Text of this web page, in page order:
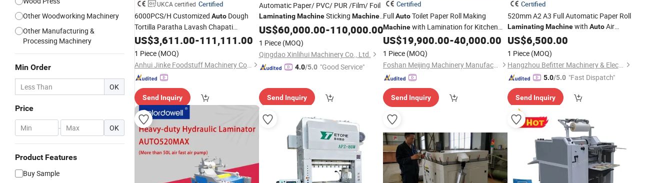
Other Woodworking Machinery
Other Manufacturing &
Processing Machinery
Min Order
OK
Price
- OK
Product Features
Buy Sample
UKCA certified Certified
6000PCS/H Customized Auto Dough
Tortilla Paratha Lavash Chapati
Pancake Pita Flatbread Bakery
Processing Equipment Sheeting
Pressing Filming
US$3,611.00-111,111.00
1 Piece (MOQ)
Anhui Jinke Foodstuff Machinery Co., Ltd.
Send Inquiry
Automatic Paper/ PVC/ PUR /Film/ Foil
Laminating MachineSticking Machine
WoodworkingMachinewithAuto
Cutter/ Feeding and Loading/
Turnover Device
US$60,000.00-110,000.00
1 Piece (MOQ)
Qingdao Xinlihui Machinery Co., Ltd.
4.0/5.0 "Good Service"
Send Inquiry
Certified
FullAutoToilet Paper Roll Making
Machinewith Lamination for Kitchen
Towel
US$19,900.00-40,000.00
1 Piece (MOQ)
Foshan Meijing Machinery Manufacture Company Ltd.
Send Inquiry
Certified
520mm A2 A3 Full Automatic Paper Roll
Laminating Machinewith AutoAir
Feeding andAutoCutting
US$6,500.00
1 Piece (MOQ)
Hangzhou Befitter Machinery & Electronic Co., Ltd.
5.0/5.0 "Fast Dispatch"
Send Inquiry